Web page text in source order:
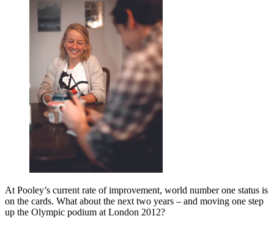
At Pooley’s current rate of improvement, world number one status is
on the cards. What about the next two years – and moving one step
up the Olympic podium at London 2012?